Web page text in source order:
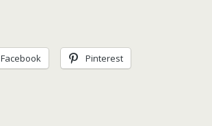
Facebook Pinterest